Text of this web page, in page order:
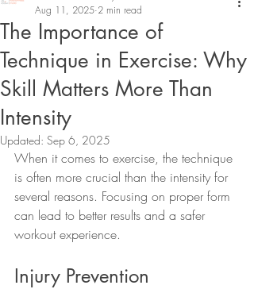
The Importance of
Technique in Exercise: Why
Skill Matters More Than
Intensity
Aug 11, 2025 2 min read
Updated: Sep 6, 2025
When it comes to exercise, the technique
is often more crucial than the intensity for
several reasons. Focusing on proper form
can lead to better results and a safer
workout experience.
Injury Prevention